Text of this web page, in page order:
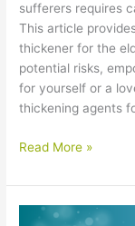
sufferers requires
This article
thickener for the
potential risks,
for yourself or a
thickening agents
6
considerations
when
Read More »